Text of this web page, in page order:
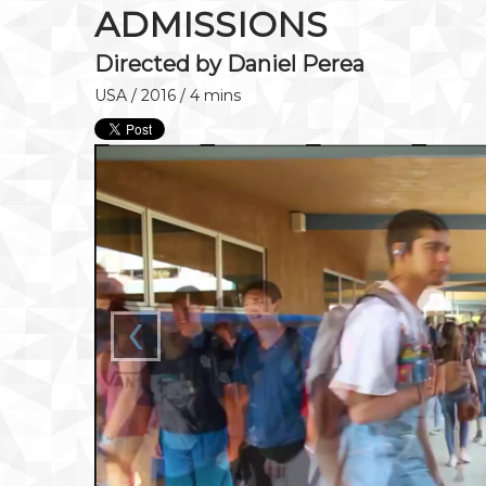
ADMISSIONS
Directed by Daniel Perea
USA / 2016 / 4 mins
‹